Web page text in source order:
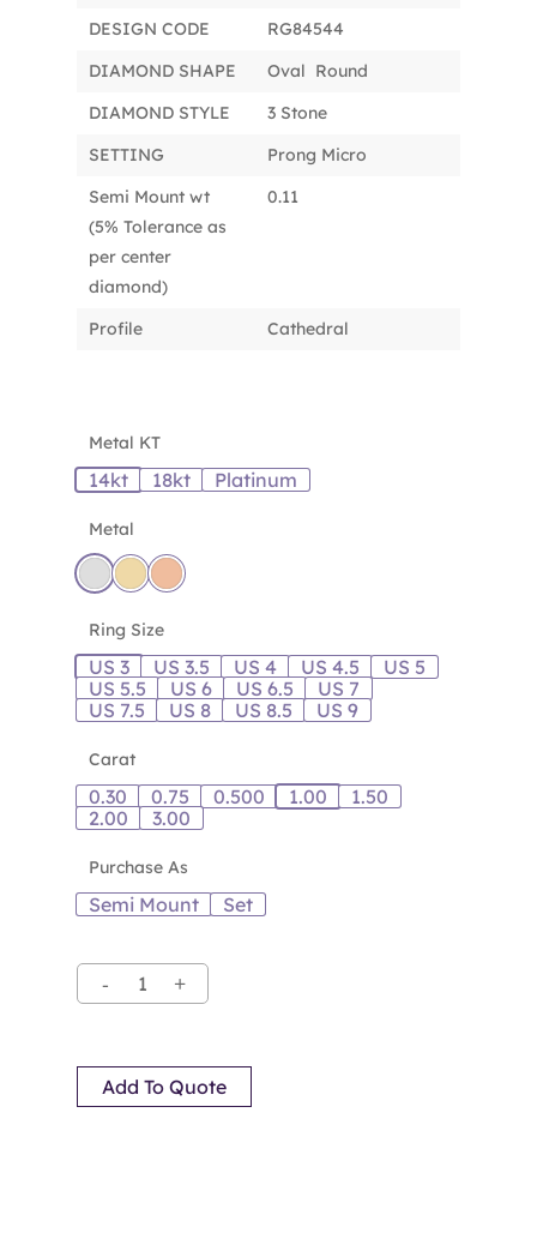
DESIGN CODE
RG84544
DIAMOND SHAPE
Oval Round
DIAMOND STYLE
3 Stone
SETTING
Prong Micro
Semi Mount wt
(5% Tolerance as
per center
diamond)
0.11
Profile Cathedral
Metal KT
14kt 18kt Platinum
Metal
Ring Size
US 3 US 3.5 US 4 US 4.5
US 5
US 5.5
US 6 US 6.5
US 7
US 7.5
US 8 US 8.5 US 9
Carat
0.30 0.75 0.500 1.00
1.50
2.00
3.00
Purchase As
Semi Mount Set
Add To Quote